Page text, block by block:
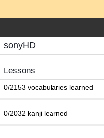
sonyHD
Lessons
0/2153 vocabularies learned
0/2032 kanji learned